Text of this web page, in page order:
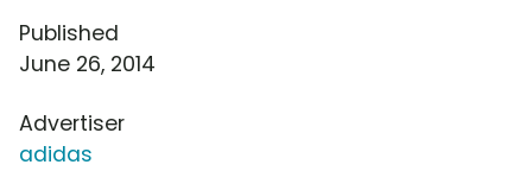
Published
June 26, 2014
Advertiser
adidas